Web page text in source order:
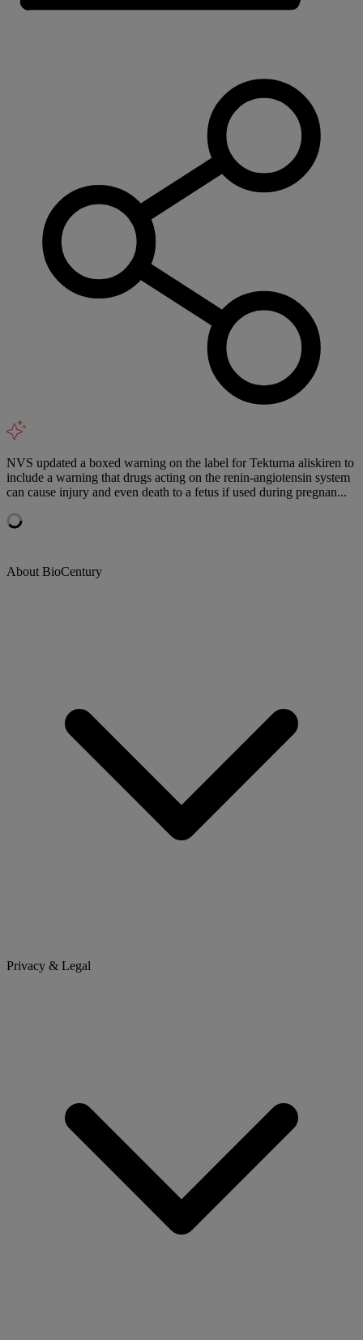
NVS updated a boxed warning on the label for Tekturna aliskiren to
include a warning that drugs acting on the renin-angiotensin system
can cause injury and even death to a fetus if used during pregnan...
About BioCentury
Privacy & Legal